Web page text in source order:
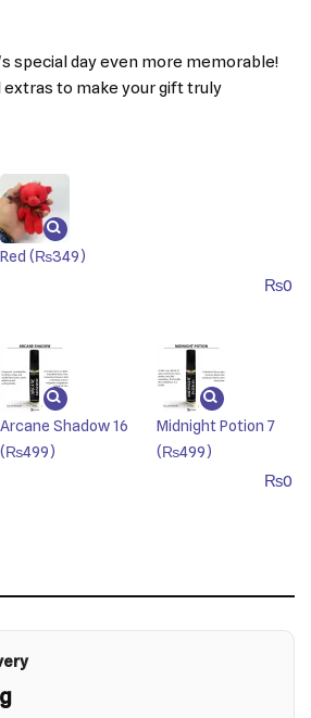
special day even more memorable!
to make your gift truly
Red (₨349)
₨0
Arcane Shadow 16
(₨499)
Midnight Potion 7
(₨499)
₨0